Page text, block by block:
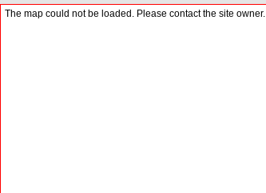
The map could not be loaded. Please contact the site owner.